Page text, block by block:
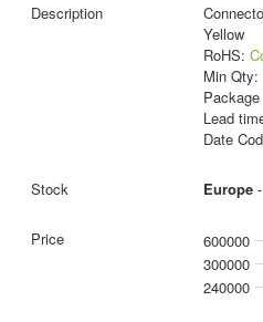
Yellow
RoHS:
Min Qty:
Lead
Date
Europe-
600000
300000
240000